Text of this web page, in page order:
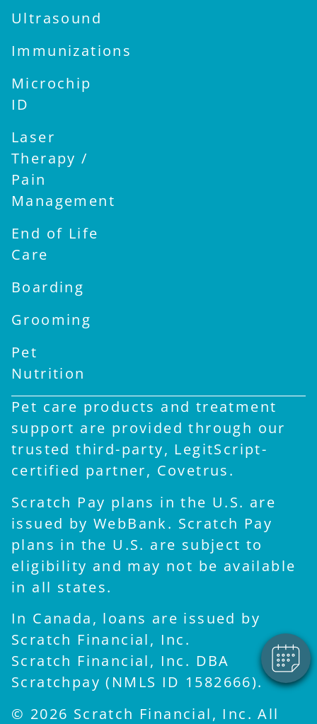
Hi! Click me to book an
appointment
Ultrasound
Immunizations
Microchip
ID
Laser
Therapy /
Pain
Management
End of Life
Care
Boarding
Grooming
Pet
Nutrition
Pet care products and treatment
support are provided through our
trusted third-party, LegitScript-
certified partner, Covetrus.
Scratch Pay plans in the U.S. are
issued by WebBank. Scratch Pay
plans in the U.S. are subject to
eligibility and may not be available
in all states.
In Canada, loans are issued by
Scratch Financial, Inc.
Scratch Financial, Inc. DBA
Scratchpay (NMLS ID 1582666).
© 2026 Scratch Financial, Inc. All